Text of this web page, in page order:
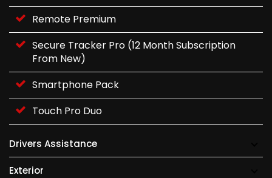
Remote Premium
Secure Tracker Pro (12 Month Subscription
From New)
Smartphone Pack
Touch Pro Duo
Drivers Assistance
Exterior